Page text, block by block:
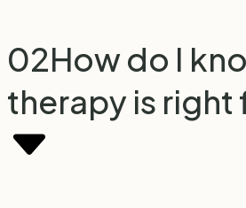
02How do I
therapy is right